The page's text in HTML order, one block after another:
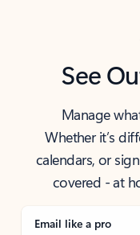
See
Manage
Whether it’s
calendars, or
covered - at
Email like a pro